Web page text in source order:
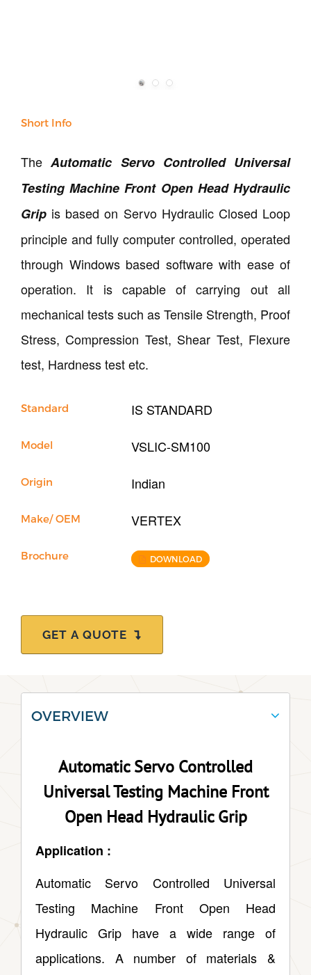
Short Info
The Automatic Servo Controlled Universal
Testing Machine Front Open Head Hydraulic
Grip is based on Servo Hydraulic Closed Loop
principle and fully computer controlled, operated
through Windows based software with ease of
operation. It is capable of carrying out all
mechanical tests such as Tensile Strength, Proof
Stress, Compression Test, Shear Test, Flexure
test, Hardness test etc.
Standard IS STANDARD
Model VSLIC-SM100
Origin Indian
Make/ OEM VERTEX
Brochure DOWNLOAD
GET A QUOTE
OVERVIEW
Automatic Servo Controlled
Universal Testing Machine Front
Open Head Hydraulic Grip
Application :
Automatic Servo Controlled Universal
Testing Machine Front Open Head
Hydraulic Grip have a wide range of
applications. A number of materials &